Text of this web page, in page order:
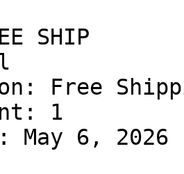
SHIP
Free
1
May 6, 2026